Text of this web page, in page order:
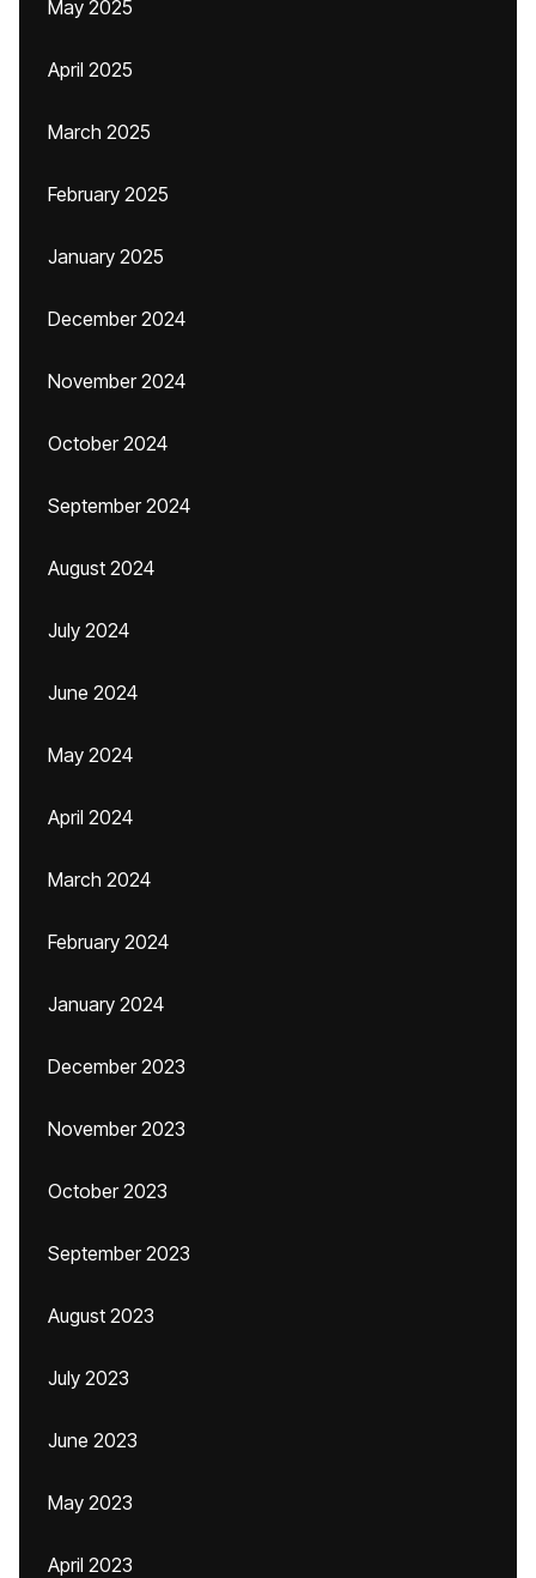
May 2025
April 2025
March 2025
February 2025
January 2025
December 2024
November 2024
October 2024
September 2024
August 2024
July 2024
June 2024
May 2024
April 2024
March 2024
February 2024
January 2024
December 2023
November 2023
October 2023
September 2023
August 2023
July 2023
June 2023
May 2023
April 2023